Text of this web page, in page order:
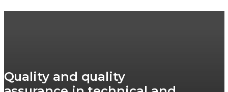
Quality and quality